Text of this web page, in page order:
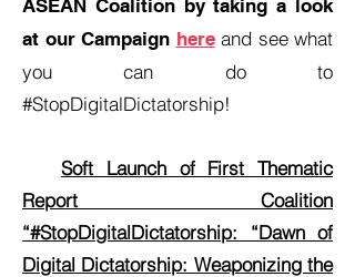
ASEAN Coalition by taking a look
at our Campaign here and see what
you can do to
#StopDigitalDictatorship!
Soft Launch of First Thematic
Report Coalition
“#StopDigitalDictatorship: “Dawn of
Digital Dictatorship: Weaponizing the